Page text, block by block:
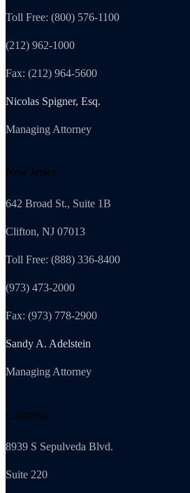
Toll Free: (800) 576-1100
(212) 962-1000
Fax: (212) 964-5600
Nicolas Spigner, Esq.
Managing Attorney
New Jersey
642 Broad St., Suite 1B
Clifton, NJ 07013
Toll Free: (888) 336-8400
(973) 473-2000
Fax: (973) 778-2900
Sandy A. Adelstein
Managing Attorney
California
8939 S Sepulveda Blvd.
Suite 220